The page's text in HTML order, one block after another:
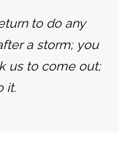
to do any
a storm; you
us to come out;
it.